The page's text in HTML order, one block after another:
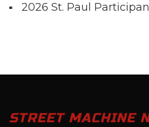
2026 St. Paul
STREET MACHINE